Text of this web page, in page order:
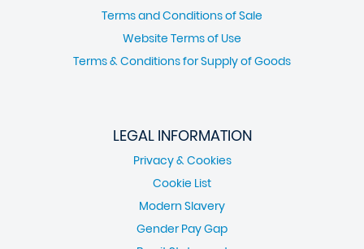
Terms and Conditions of Sale
Website Terms of Use
Terms & Conditions for Supply of Goods
LEGAL INFORMATION
Privacy & Cookies
Cookie List
Modern Slavery
Gender Pay Gap